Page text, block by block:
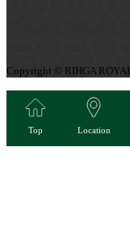
Copyright © RIHGA
Top Location